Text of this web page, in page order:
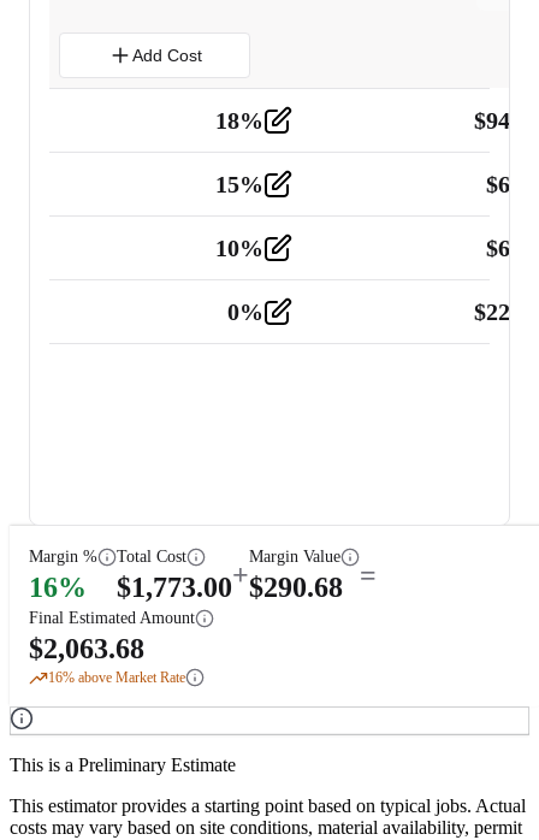
Add Cost
18% $
Tools and Equipment 2
15% $
10% $
0% $
Margin %
16%
Total Cost
$1,773.00+
Margin Value
$290.68 =
Final Estimated Amount
$2,063.68
16% above Market Rate
This is a Preliminary Estimate
This estimator provides a starting point based on typical jobs. Actual
costs may vary based on site conditions, material availability, permit